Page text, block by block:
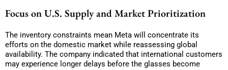
Focus on U.S. Supply and Market Prioritization
The inventory constraints mean Meta will concentrate its
efforts on the domestic market while reassessing global
availability. The company indicated that international customers
may experience longer delays before the glasses become